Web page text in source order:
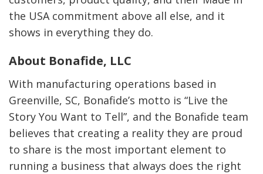
the USA commitment above all else, and it
shows in everything they do.
About Bonafide, LLC
With manufacturing operations based in
Greenville, SC, Bonafide’s motto is “Live the
Story You Want to Tell”, and the Bonafide team
believes that creating a reality they are proud
to share is the most important element to
running a business that always does the right